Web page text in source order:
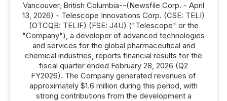
Vancouver, British Columbia--(Newsfile Corp. - April
13, 2026) - Telescope Innovations Corp. (CSE: TELI)
(OTCQB: TELIF) (FSE: J4U) ("Telescope" or the
"Company"), a developer of advanced technologies
and services for the global pharmaceutical and
chemical industries, reports financial results for the
fiscal quarter ended February 28, 2026 (Q2
FY2026). The Company generated revenues of
approximately $1.6 million during this period, with
strong contributions from the development a